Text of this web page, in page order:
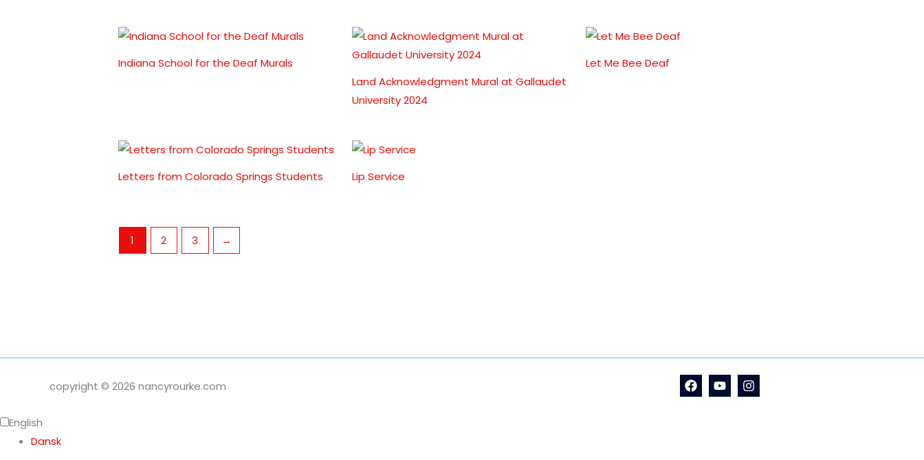
Indiana School for the Deaf Murals
Land Acknowledgment Mural at Gallaudet
University 2024
Let Me Bee Deaf
Letters from Colorado Springs Students Lip Service
1 2 3 →
copyright © 2026 nancyrourke.com
English
Dansk